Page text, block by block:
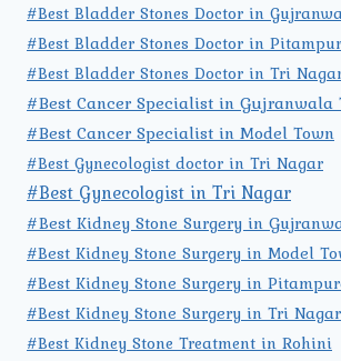
#Best Bladder Stones Doctor in
#Best Bladder Stones Doctor in
#Best Bladder Stones Doctor in Tri
#Best Cancer Specialist in Gujranwala
#Best Cancer Specialist in Model Town
#Best Gynecologist doctor in Tri Nagar
#Best Gynecologist in Tri Nagar
#Best Kidney Stone Surgery in
#Best Kidney Stone Surgery in Model
#Best Kidney Stone Surgery in
#Best Kidney Stone Surgery in Tri Nagar
#Best Kidney Stone Treatment in Rohini